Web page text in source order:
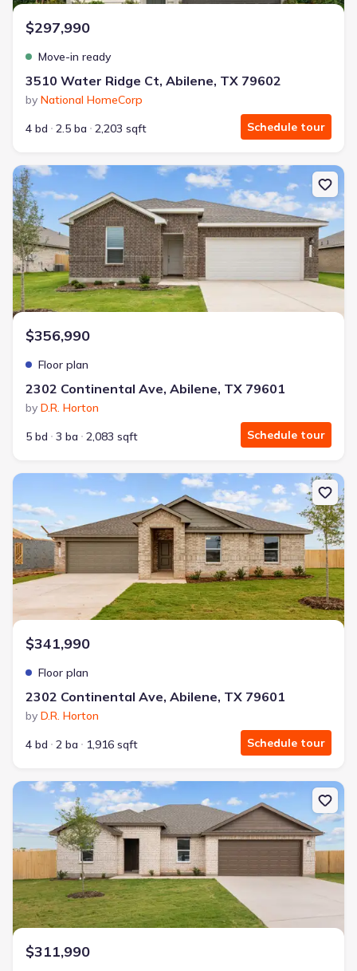
$297,990
Move-in ready
3510 Water Ridge Ct, Abilene, TX 79602
by National HomeCorp
4 bd
2.5 ba 2,203 sqft Schedule tour
New construction Single-Family house 2302 Continental Ave,
$356,990
Floor plan
2302 Continental Ave, Abilene, TX 79601
by D.R. Horton
5 bd
3 ba 2,083 sqft Schedule tour
New construction Single-Family house 2302 Continental Ave,
$341,990
Floor plan
2302 Continental Ave, Abilene, TX 79601
by D.R. Horton
4 bd
2 ba 1,916 sqft Schedule tour
New construction Single-Family house 2302 Continental Ave,
$311,990